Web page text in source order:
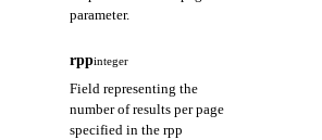
parameter.
rppinteger
Field representing the
number of results per page
specified in the rpp